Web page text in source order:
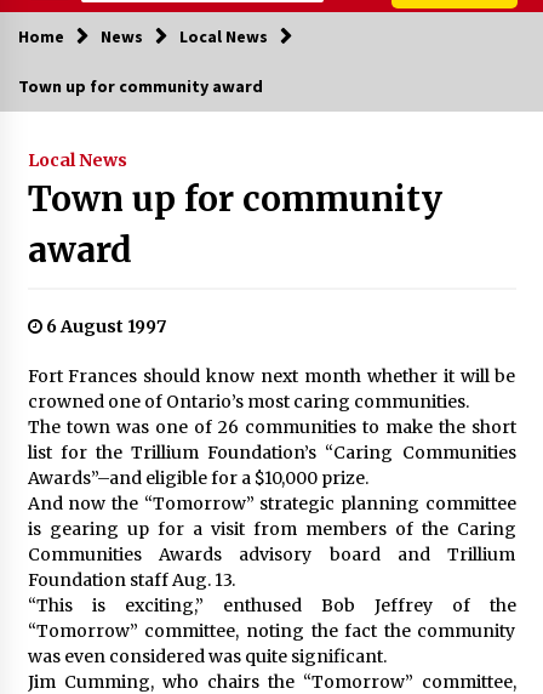
Home News Local News
Town up for community award
Local News
Town up for community
award
6 August 1997
Fort Frances should know next month whether it will be
crowned one of Ontario’s most caring communities.
The town was one of 26 communities to make the short
list for the Trillium Foundation’s “Caring Communities
Awards”–and eligible for a $10,000 prize.
And now the “Tomorrow” strategic planning committee
is gearing up for a visit from members of the Caring
Communities Awards advisory board and Trillium
Foundation staff Aug. 13.
“This is exciting,” enthused Bob Jeffrey of the
“Tomorrow” committee, noting the fact the community
was even considered was quite significant.
Jim Cumming, who chairs the “Tomorrow” committee,